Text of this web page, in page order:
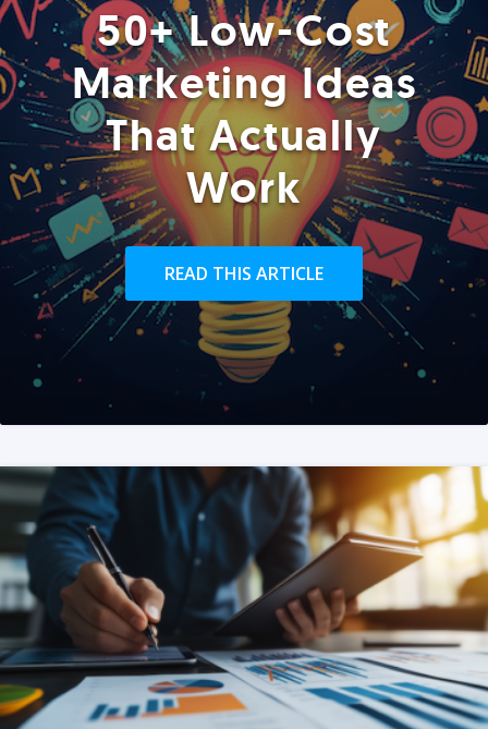
50+ Low-Cost
Marketing Ideas
That Actually
Work
READ THIS ARTICLE